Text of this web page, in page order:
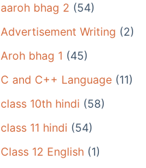
aaroh bhag 2 (54)
Advertisement Writing (2)
Aroh bhag 1 (45)
C and C++ Language(11)
class 10th hindi (58)
class 11 hindi (54)
Class 12 English(1)